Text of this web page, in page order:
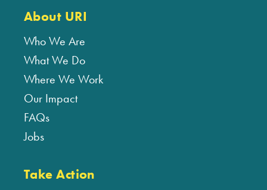
About URI
Who We Are
What We Do
Where We Work
Our Impact
FAQs
Jobs
Take Action